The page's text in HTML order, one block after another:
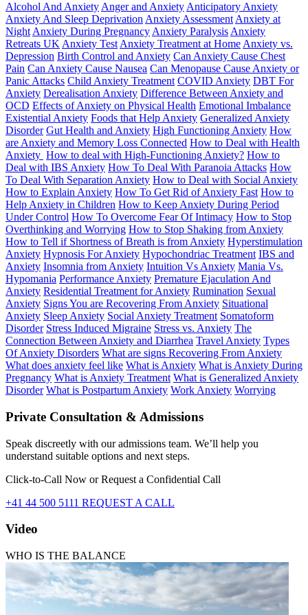
Alcohol And Anxiety Anger and Anxiety Anticipatory Anxiety
Anxiety And Sleep Deprivation Anxiety Assessment Anxiety at
Night Anxiety During Pregnancy Anxiety Paralysis Anxiety
Retreats UK Anxiety Test Anxiety Treatment at Home Anxiety vs.
Depression Birth Control and Anxiety Can Anxiety Cause Chest
Pain Can Anxiety Cause Nausea Can Menopause Cause Anxiety or
Panic Attacks Child Anxiety Treatment COVID Anxiety DBT For
Anxiety Derealisation Anxiety Difference Between Anxiety and
OCD Effects of Anxiety on Physical Health Emotional Imbalance
Existential Anxiety Foods that Help Anxiety Generalized Anxiety
Disorder Gut Health and Anxiety High Functioning Anxiety How
are Anxiety and Memory Loss Connected How to Deal with Health
Anxiety How to deal with High-Functioning Anxiety? How to
Deal with IBS Anxiety How To Deal With Paranoia Attacks How
To Deal With Separation Anxiety How to Deal with Social Anxiety
How to Explain Anxiety How To Get Rid of Anxiety Fast How to
Help Anxiety in Children How to Keep Anxiety During Period
Under Control How To Overcome Fear Of Intimacy How to Stop
Overthinking and Worrying How to Stop Shaking from Anxiety
How to Tell if Shortness of Breath is from Anxiety Hyperstimulation
Anxiety Hypnosis For Anxiety Hypochondriac Treatment IBS and
Anxiety Insomnia from Anxiety Intuition Vs Anxiety Mania Vs.
Hypomania Performance Anxiety Premature Ejaculation And
Anxiety Residential Treatment for Anxiety Rumination Sexual
Anxiety Signs You are Recovering From Anxiety Situational
Anxiety Sleep Anxiety Social Anxiety Treatment Somatoform
Disorder Stress Induced Migraine Stress vs. Anxiety The
Connection Between Anxiety and Diarrhea Travel Anxiety Types
Of Anxiety Disorders What are signs Recovering From Anxiety
What does anxiety feel like What is Anxiety What is Anxiety During
Pregnancy What is Anxiety Treatment What is Generalized Anxiety
Disorder What is Postpartum Anxiety Work Anxiety Worrying
Private Consultation & Admissions
Speak discreetly with our admissions team. We’ll help you
understand suitable options and next steps.
Click-to-Call Now or Request a Confidential Call
+41 44 500 5111 REQUEST A CALL
Video
WHO IS THE BALANCE